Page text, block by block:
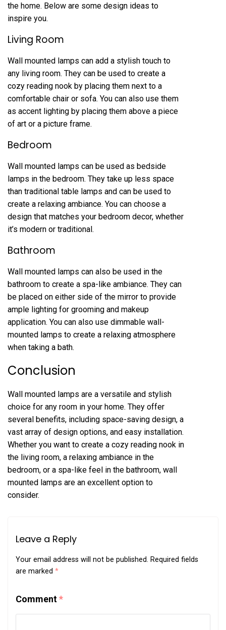
the home. Below are some design ideas to
inspire you.
Living Room
Wall mounted lamps can add a stylish touch to
any living room. They can be used to create a
cozy reading nook by placing them next to a
comfortable chair or sofa. You can also use them
as accent lighting by placing them above a piece
of art or a picture frame.
Bedroom
Wall mounted lamps can be used as bedside
lamps in the bedroom. They take up less space
than traditional table lamps and can be used to
create a relaxing ambiance. You can choose a
design that matches your bedroom decor, whether
it’s modern or traditional.
Bathroom
Wall mounted lamps can also be used in the
bathroom to create a spa-like ambiance. They can
be placed on either side of the mirror to provide
ample lighting for grooming and makeup
application. You can also use dimmable wall-
mounted lamps to create a relaxing atmosphere
when taking a bath.
Conclusion
Wall mounted lamps are a versatile and stylish
choice for any room in your home. They offer
several benefits, including space-saving design, a
vast array of design options, and easy installation.
Whether you want to create a cozy reading nook in
the living room, a relaxing ambiance in the
bedroom, or a spa-like feel in the bathroom, wall
mounted lamps are an excellent option to
consider.
Leave a Reply
Your email address will not be published. Required fields
are marked *
Comment*